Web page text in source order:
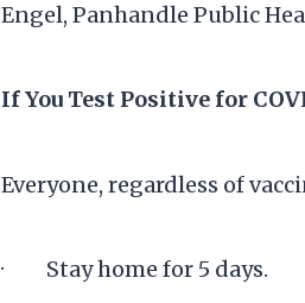
Engel, Panhandle Public
If You Test Positive for
Everyone, regardless of
· Stay home for 5 days.